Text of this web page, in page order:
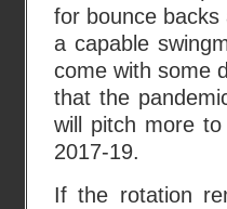
for bounce
a capable
come with some
that the
will pitch more
2017-19.
If the rotation